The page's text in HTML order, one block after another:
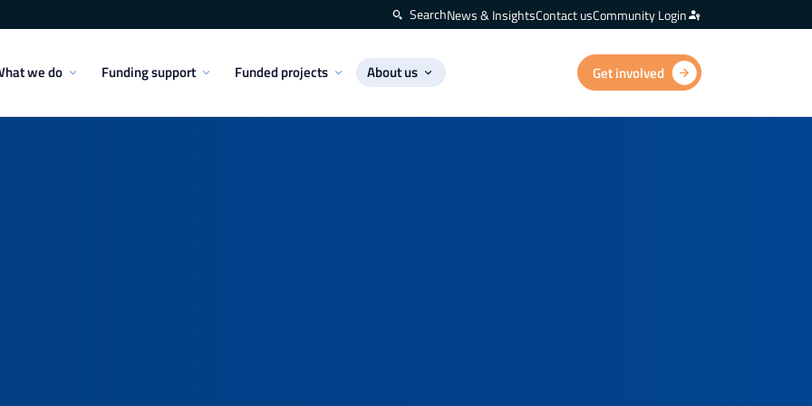
SearchNews & InsightsContact usCommunity Login
we do Funding support Funded projects About us Get involved